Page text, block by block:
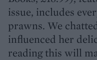
issue, includes
prawns. We
influenced her
reading this will